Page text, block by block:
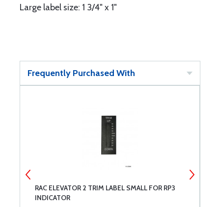
Large label size: 1 3/4" x 1"
Frequently Purchased With
RAC ELEVATOR 2 TRIM LABEL SMALL FOR RP3
INDICATOR